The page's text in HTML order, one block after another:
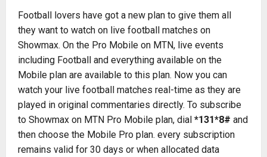
Football lovers have got a new plan to give them all
they want to watch on live football matches on
Showmax. On the Pro Mobile on MTN, live events
including Football and everything available on the
Mobile plan are available to this plan. Now you can
watch your live football matches real-time as they are
played in original commentaries directly. To subscribe
to Showmax on MTN Pro Mobile plan, dial *131*8# and
then choose the Mobile Pro plan. every subscription
remains valid for 30 days or when allocated data